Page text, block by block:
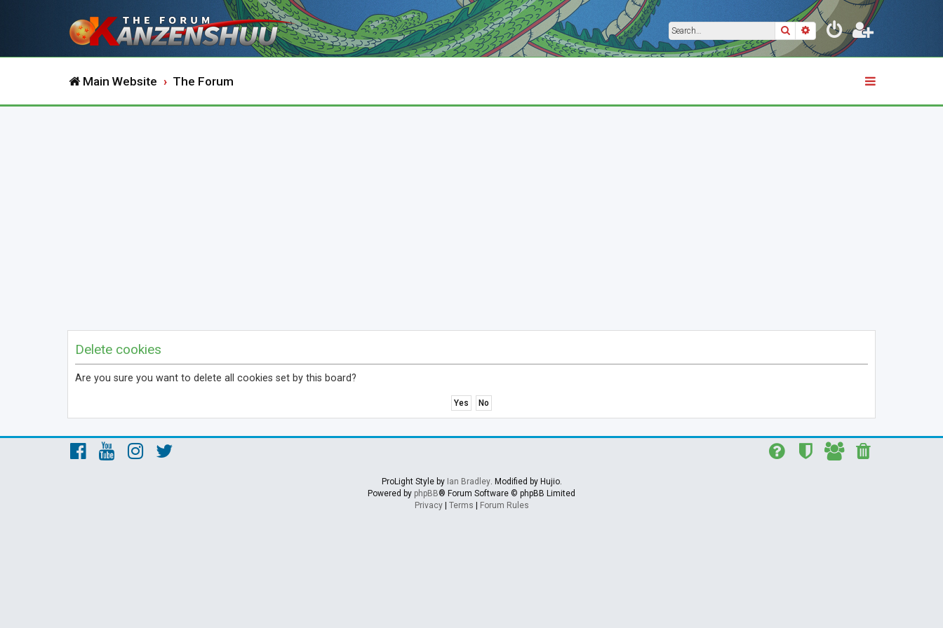
SearchAdvanced search
Main Website The Forum
Delete cookies
Are you sure you want to delete all cookies set by this board?
ProLight Style by Ian Bradley. Modified by Hujio.
Powered by phpBB® Forum Software © phpBB Limited
Privacy| Terms Forum Rules